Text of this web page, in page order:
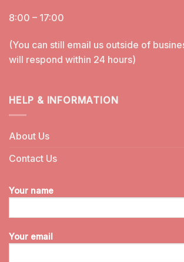
8:00 – 17:00
(You can still email us outside of
will respond within 24 hours)
HELP & INFORMATION
About Us
Contact Us
Your name
Your email